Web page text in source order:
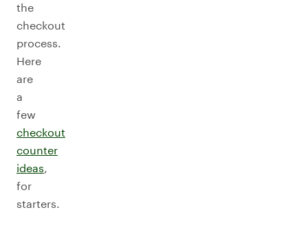
the
checkout
process.
Here
are
a
few
checkout
counter
ideas,
for
starters.